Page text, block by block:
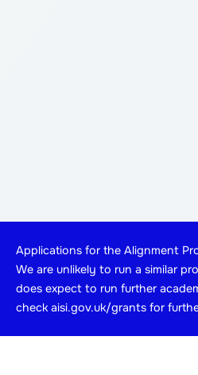
Applications for the Alignment
We are unlikely to run a similar
does expect to run further
check aisi.gov.uk/grants for